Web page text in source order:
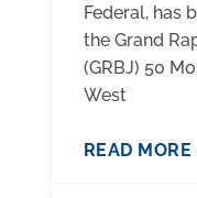
Federal, has
the Grand
(GRBJ) 50
West
READ MORE